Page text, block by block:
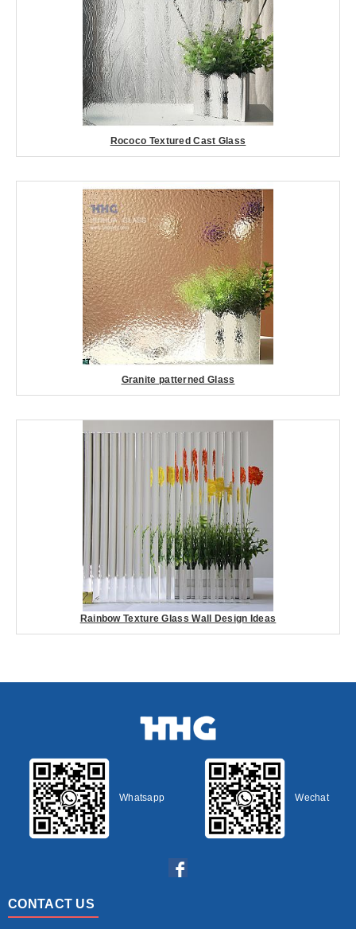
Rococo Textured Cast Glass
Granite patterned Glass
Rainbow Texture Glass Wall Design Ideas
Whatsapp Wechat
CONTACT US